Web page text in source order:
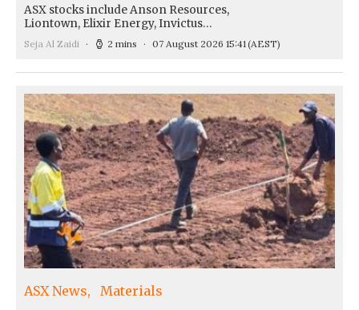
ASX stocks include Anson Resources,
Liontown, Elixir Energy, Invictus…
Seja Al Zaidi 2 mins 07 August 2026 15:41(AEST)
ASX News Materials